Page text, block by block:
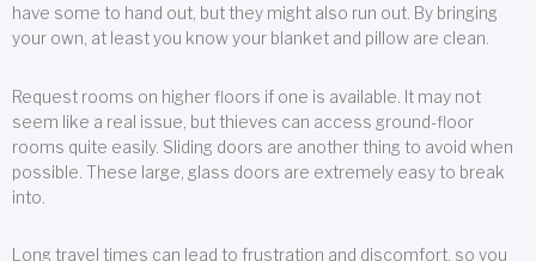
have some to hand out, but they might also run out. By bringing
your own, at least you know your blanket and pillow are clean.
Request rooms on higher floors if one is available. It may not
seem like a real issue, but thieves can access ground-floor
rooms quite easily. Sliding doors are another thing to avoid when
possible. These large, glass doors are extremely easy to break
into.
Long travel times can lead to frustration and discomfort, so you